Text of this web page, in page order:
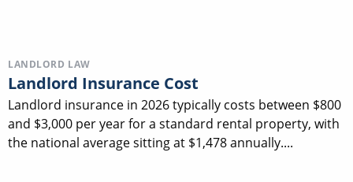
LANDLORD LAW
Landlord Insurance Cost
Landlord insurance in 2026 typically costs between $800
and $3,000 per year for a standard rental property, with
the national average sitting at $1,478 annually....